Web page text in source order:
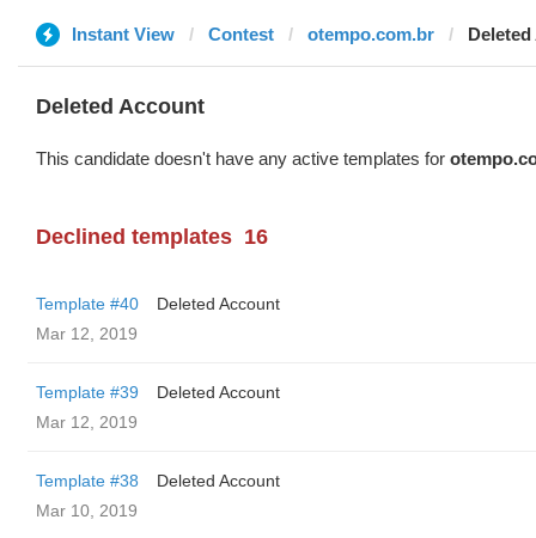
Instant View Contest otempo.com.br
Deleted Account
This candidate doesn't have any active templates for
Declined templates 16
Template #40
Deleted Account
Mar 12, 2019
Template #39
Deleted Account
Mar 12, 2019
Template #38
Deleted Account
Mar 10, 2019